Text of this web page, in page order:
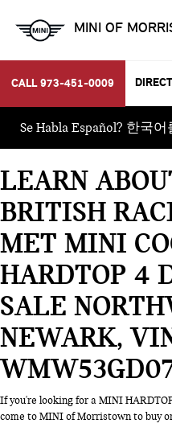
MINI OF
CALL 973-451-0009
Se Habla Español? 한국
LEARN
BRITISH
MET MINI
HARDTOP 4
SALE
NEWARK,
If you're looking for a MINI
come to MINI of Morristown to buy